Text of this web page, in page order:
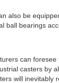
also be
ball bearings
can foresee
casters by
will inevitably